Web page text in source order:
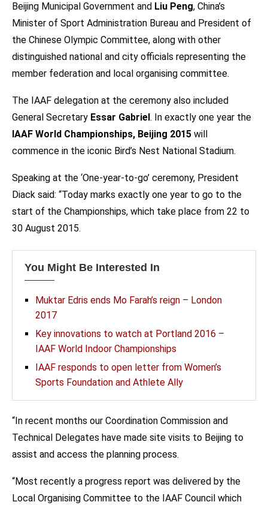
Beijing Municipal Government and Liu Peng, China’s
Minister of Sport Administration Bureau and President of
the Chinese Olympic Committee, along with other
distinguished national and city officials representing the
member federation and local organising committee.
The IAAF delegation at the ceremony also included
General Secretary Essar Gabriel . In exactly one year the
IAAF World Championships, Beijing 2015 will
commence in the iconic Bird’s Nest National Stadium.
Speaking at the ‘One-year-to-go’ ceremony, President
Diack said: “Today marks exactly one year to go to the
start of the Championships, which take place from 22 to
30 August 2015.
You Might Be Interested In
Muktar Edris ends Mo Farah’s reign – London
2017
Key innovations to watch at Portland 2016 –
IAAF World Indoor Championships
IAAF responds to open letter from Women’s
Sports Foundation and Athlete Ally
“In recent months our Coordination Commission and
Technical Delegates have made site visits to Beijing to
assist and access the planning process.
“Most recently a progress report was delivered by the
Local Organising Committee to the IAAF Council which